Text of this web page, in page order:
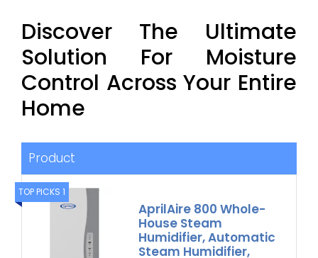
Discover The Ultimate
Solution For Moisture
Control Across Your Entire
Home
Product
TOP PICKS 1
AprilAire 800 Whole-
House Steam
Humidifier, Automatic
Steam Humidifier,